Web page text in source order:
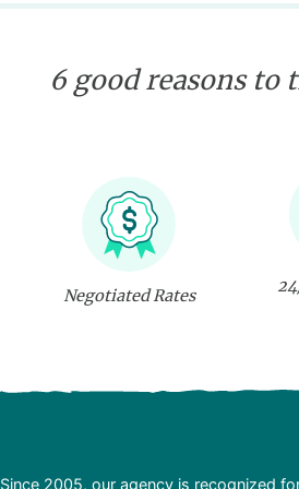
6 good reasons
Negotiated Rates
Since 2005, our agency is recognized